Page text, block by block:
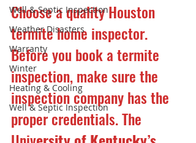
Well & Septic Inspection
Weather Disasters
Warranty
Winter
Heating & Cooling
Well & Septic Inspection
Choose a quality Houston
termite home inspector.
Before you book a termite
inspection, make sure the
inspection company has the
proper credentials. The